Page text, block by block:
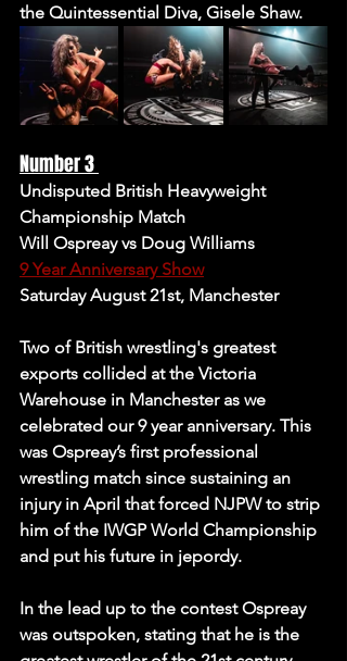
the Quintessential Diva, Gisele Shaw.
Number 3
Undisputed British Heavyweight
Championship Match
Will Ospreay vs Doug Williams
9 Year Anniversary Show
Saturday August 21st, Manchester
Two of British wrestling's greatest
exports collided at the Victoria
Warehouse in Manchester as we
celebrated our 9 year anniversary. This
was Ospreay’s first professional
wrestling match since sustaining an
injury in April that forced NJPW to strip
him of the IWGP World Championship
and put his future in jepordy.
In the lead up to the contest Ospreay
was outspoken, stating that he is the